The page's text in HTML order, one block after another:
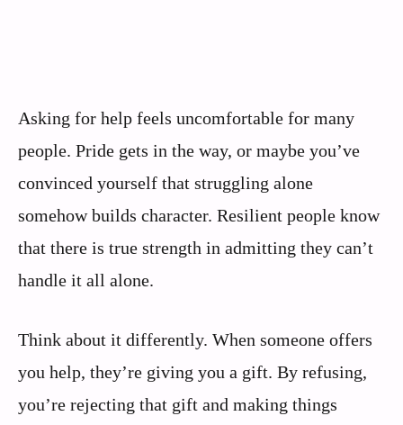
Asking for help feels uncomfortable for many
people. Pride gets in the way, or maybe you’ve
convinced yourself that struggling alone
somehow builds character. Resilient people know
that there is true strength in admitting they can’t
handle it all alone.
Think about it differently. When someone offers
you help, they’re giving you a gift. By refusing,
you’re rejecting that gift and making things